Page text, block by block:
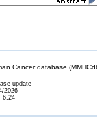
Cancer database
update
2026
6.24